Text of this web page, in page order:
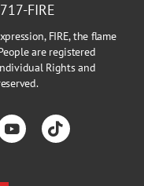
FIRE
FIRE, the flame
are registered
Rights and
YouTubeTikTok